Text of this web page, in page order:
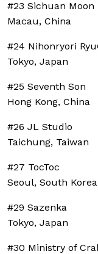
#23 Sichuan Moon
Macau, China
#24 Nihonryori
Tokyo, Japan
#25 Seventh Son
Hong Kong, China
#26 JL Studio
Taichung, Taiwan
#27 TocToc
Seoul, South Korea
#29 Sazenka
Tokyo, Japan
#30 Ministry of